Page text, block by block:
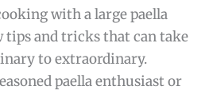
with a large paella
tips and tricks that can take
to extraordinary.
paella enthusiast or